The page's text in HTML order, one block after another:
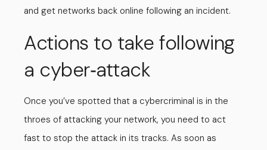
and get networks back online following an incident.
Actions to take following
a cyber-attack
Once you’ve spotted that a cybercriminal is in the
throes of attacking your network, you need to act
fast to stop the attack in its tracks. As soon as